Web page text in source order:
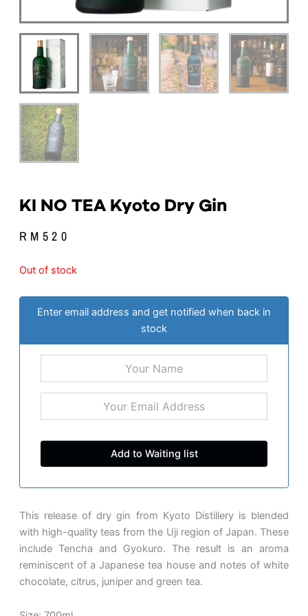
KI NO TEA Kyoto Dry Gin
RM 520
Out of stock
Enter email address and get notified when back in
stock
This release of dry gin from Kyoto Distillery is blended
with high-quality teas from the Uji region of Japan. These
include Tencha and Gyokuro. The result is an aroma
reminiscent of a Japanese tea house and notes of white
chocolate, citrus, juniper and green tea.